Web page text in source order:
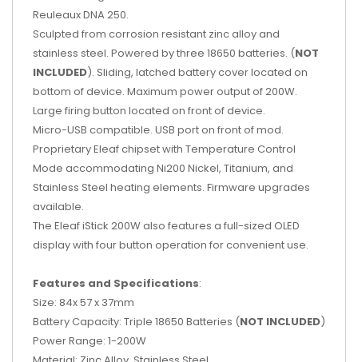
Reuleaux DNA 250.
Sculpted from corrosion resistant zinc alloy and
stainless steel. Powered by three 18650 batteries. (NOT
INCLUDED). Sliding, latched battery cover located on
bottom of device. Maximum power output of 200W.
Large firing button located on front of device.
Micro-USB compatible. USB port on front of mod.
Proprietary Eleaf chipset with Temperature Control
Mode accommodating Ni200 Nickel, Titanium, and
Stainless Steel heating elements. Firmware upgrades
available.
The Eleaf iStick 200W also features a full-sized OLED
display with four button operation for convenient use.
Features and Specifications:
Size: 84x 57 x 37mm
Battery Capacity: Triple 18650 Batteries (NOT INCLUDED)
Power Range: 1-200W